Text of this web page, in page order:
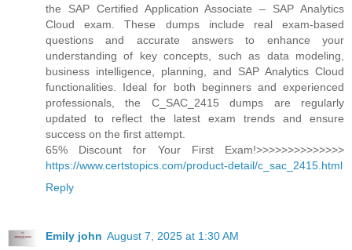
the SAP Certified Application Associate – SAP Analytics
Cloud exam. These dumps include real exam-based
questions and accurate answers to enhance your
understanding of key concepts, such as data modeling,
business intelligence, planning, and SAP Analytics Cloud
functionalities. Ideal for both beginners and experienced
professionals, the C_SAC_2415 dumps are regularly
updated to reflect the latest exam trends and ensure
success on the first attempt.
65% Discount for Your First Exam!>>>>>>>>>>>>>>
https://www.certstopics.com/product-detail/c_sac_2415.html
Reply
Emily john August 7, 2025 at 1:30 AM